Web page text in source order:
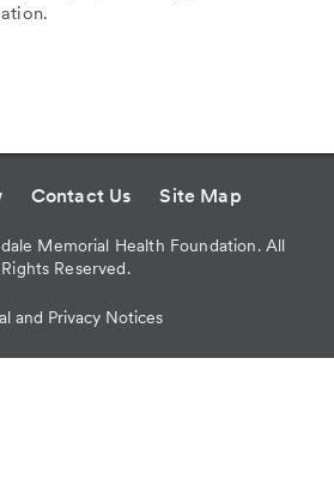
Contact Us Site Map
Memorial Health Foundation. All
Rights Reserved.
and Privacy Notices